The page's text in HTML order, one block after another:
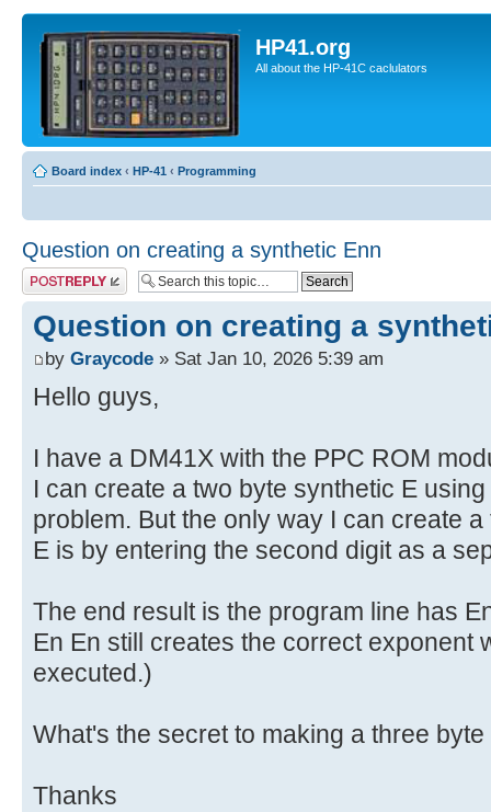
HP41.org
All about the HP-41C caclulators
Board index ‹ HP-41 ‹ Programming
Question on creating a synthetic Enn
Post a reply
Question on creating a
by Graycode » Sat Jan 10, 2026 5:39 am
Hello guys,
I have a DM41X with the PPC ROM
I can create a two byte synthetic E
problem. But the only way I can create
E is by entering the second digit as a
The end result is the program line has
En En still creates the correct exponent
executed.)
What's the secret to making a three
Thanks